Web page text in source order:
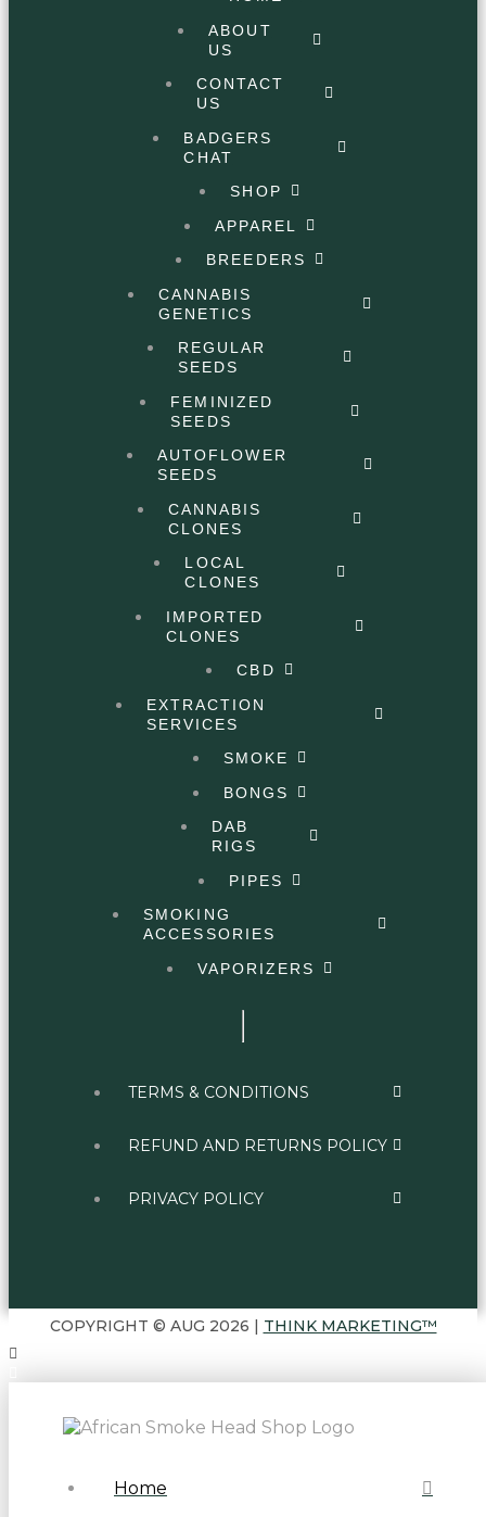
ABOUT
US
CONTACT
US
BADGERS
CHAT
SHOP
APPAREL
BREEDERS
CANNABIS
GENETICS
REGULAR
SEEDS
FEMINIZED
SEEDS
AUTOFLOWER
SEEDS
CANNABIS
CLONES
LOCAL
CLONES
IMPORTED
CLONES
CBD
EXTRACTION
SERVICES
SMOKE
BONGS
DAB
RIGS
PIPES
SMOKING
ACCESSORIES
VAPORIZERS
TERMS & CONDITIONS
REFUND AND RETURNS POLICY
PRIVACY POLICY
COPYRIGHT © AUG 2026 | THINK MARKETING™
Home